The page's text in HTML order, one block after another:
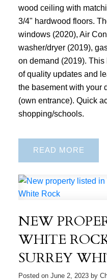
wood ceiling with
3/4" hardwood floors.
windows (2020), Air
washer/dryer (2019),
on demand (2019).
of quality updates and
the basement with your
(own entrance). Quick
shopping/schools.
READ
NEW
WHITE
SURREY
Posted on June 2, 2023 by